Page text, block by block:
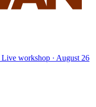
Live workshop · August 26